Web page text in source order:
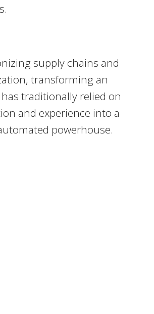
supply chains and
transforming an
traditionally relied on
and experience into a
powerhouse.